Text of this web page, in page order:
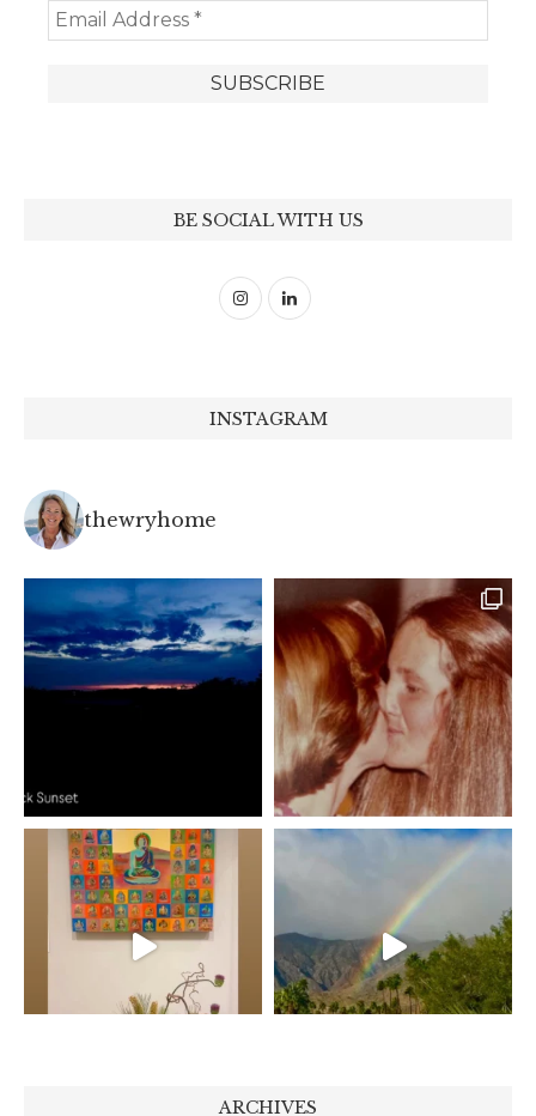
BE SOCIAL WITH US
INSTAGRAM
thewryhome
ARCHIVES